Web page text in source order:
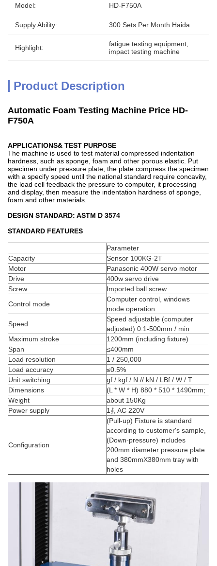
Model: HD-F750A
Supply Ability: 300 Sets Per Month Haida
Highlight: fatigue testing equipment
impact testing machine
Product Description
Automatic Foam Testing Machine Price HD-
F750A
APPLICATIONS& TEST PURPOSE
The machine is used to test material compressed indentation
hardness, such as sponge, foam and other porous elastic. Put
specimen under pressure plate, the plate compress the specimen
with a specify speed until the national standard require concavity,
the load cell feedback the pressure to computer, it processing
and display, then measure the indentation hardness of sponge,
foam and other materials.
DESIGN STANDARD: ASTM D 3574
STANDARD FEATURES
Parameter
Capacity
Sensor 100KG-2T
Motor
Panasonic 400W servo motor
Drive
400w servo drive
Screw
Imported ball screw
Control mode
Computer control, windows
mode operation
Speed
Speed adjustable (computer
adjusted) 0.1-500mm / min
Maximum stroke
1200mm (including fixture)
Span
≤400mm
Load resolution
1 / 250,000
Load accuracy
≤0.5%
Unit switching
gf / kgf / N // kN / LBf / W / T
Dimensions
(L * W * H) 880 * 510 * 1490mm;
Weight
about 150Kg
Power supply
1∮, AC 220V
Configuration
(Pull-up) Fixture is standard
according to customer's sample,
(Down-pressure) includes
200mm diameter pressure plate
and 380mmX380mm tray with
holes